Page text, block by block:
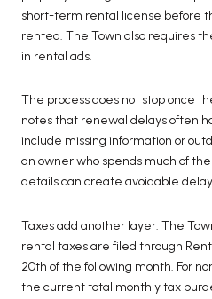
short-term rental license before
rented. The Town also requires
in rental ads.
The process does not stop once
notes that renewal delays often
include missing information or
an owner who spends much of
details can create avoidable
Taxes add another layer. The
rental taxes are filed through
20th of the following month. For
the current total monthly tax